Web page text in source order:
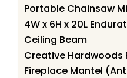
Portable Chainsaw
4W x 6H x 20L
Ceiling Beam
Creative Hardwoods
Fireplace Mantel